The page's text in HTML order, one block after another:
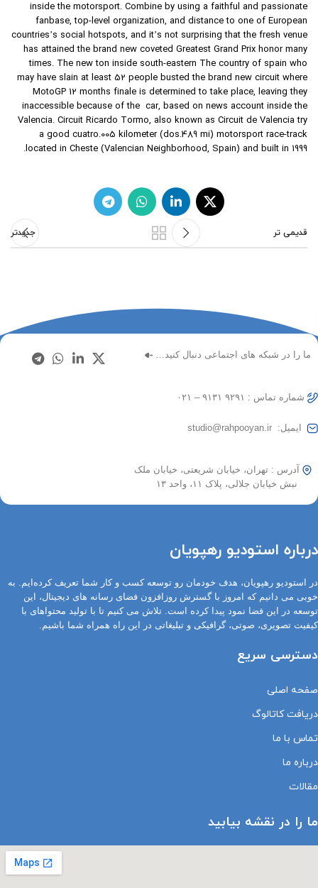
inside the motorsport. Combine by using a faithful and passionate
fanbase, top-level organization, and distance to one of European
countries’s social hotspots, and it’s not surprising that the fresh venue
has attained the brand new coveted Greatest Grand Prix honor many
times. The new ton inside south-eastern The country of spain who
may have slain at least 52 people busted the brand new circuit where
MotoGP 12 months finale is determined to take place, leaving they
inaccessible because of the car, based on news account inside the
Valencia. Circuit Ricardo Tormo, also known as Circuit de Valencia try
a good cuatro.005 kilometer (dos.489 mi) motorsport race-track
located in Cheste (Valencian Neighborhood, Spain) and built in 1999.
جدیدتر قدیمی تر
ما را در شبکه های اجتماعی دنبال کنید…
شماره تماس : ۹۲۹۱ ۹۱۳۱ – ۰۲۱
ایمیل: studio@rahpooyan.ir
آدرس : تهران، خیابان شریعتی، خیابان ملک
نبش خیابان جلالی، پلاک ۱۱، واحد ۱۳
درباره استودیو رهپویان
در استودیو رهپویان، هدف خودمان رو توسعه کسب و کار شما تعریف کرده‌ایم. به
خوبی می دانیم که امروز با گسترش روزافزون فضای رسانه های دیجیتال، این
توسعه در این فضا نمود پیدا کرده است. تلاش می کنیم تا با تولید محتواهای با
کیفیت تصویری، صوتی، گرافیکی و تبلیغاتی در این راه همراه شما باشیم.
دسترسی سریع
صفحه اصلی
دریافت کاتالوگ
تماس با ما
درباره ما
مقالات
ما را در نقشه بیابید